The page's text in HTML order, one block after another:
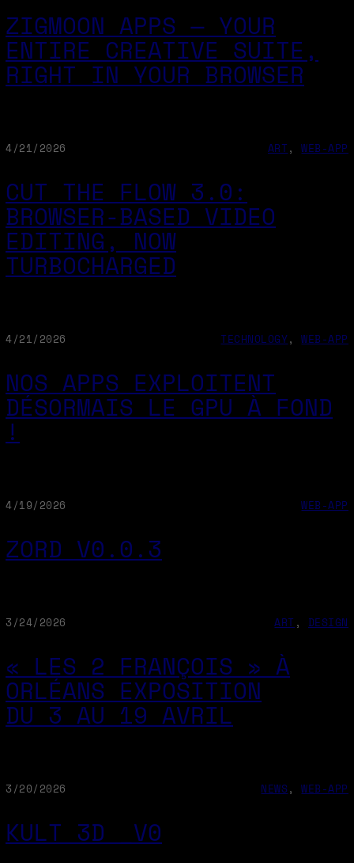
ZIGMOON APPS — YOUR
ENTIRE CREATIVE SUITE,
RIGHT IN YOUR BROWSER
4/21/2026 ART , WEB-APP
CUT THE FLOW 3.0:
BROWSER-BASED VIDEO
EDITING, NOW
TURBOCHARGED
4/21/2026 TECHNOLOGY, WEB-APP
NOS APPS EXPLOITENT
DÉSORMAIS LE GPU À FOND
!
4/19/2026 WEB-APP
ZORD V0.0.3
3/24/2026 ART , DESIGN
« LES 2 FRANÇOIS » À
ORLÉANS EXPOSITION
DU 3 AU 19 AVRIL
3/20/2026 NEWS , WEB-APP
KULT 3D _V0